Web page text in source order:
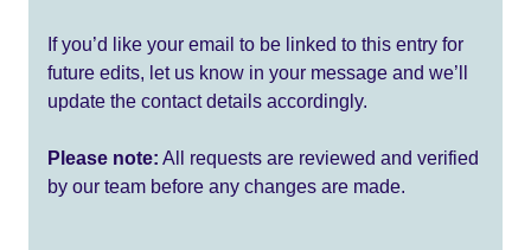
If you’d like your email to be linked to this entry for
future edits, let us know in your message and we’ll
update the contact details accordingly.
Please note: All requests are reviewed and verified
by our team before any changes are made.